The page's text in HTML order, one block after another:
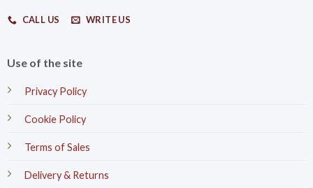
CALL US WRITE US
Use of the site
Privacy Policy
Cookie Policy
Terms of Sales
Delivery & Returns